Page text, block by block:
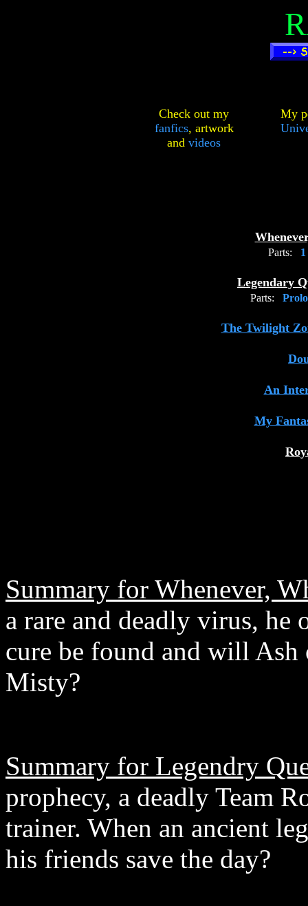
Check out my
fanfics, artwork
and videos
My
Parts:
Legendary
Parts:
The Twilight
An
My
Summary for Whenever,
a rare and deadly virus,
cure be found and will Ash
Misty?
Summary for Legendry
prophecy, a deadly Team
trainer. When an ancient
his friends save the day?